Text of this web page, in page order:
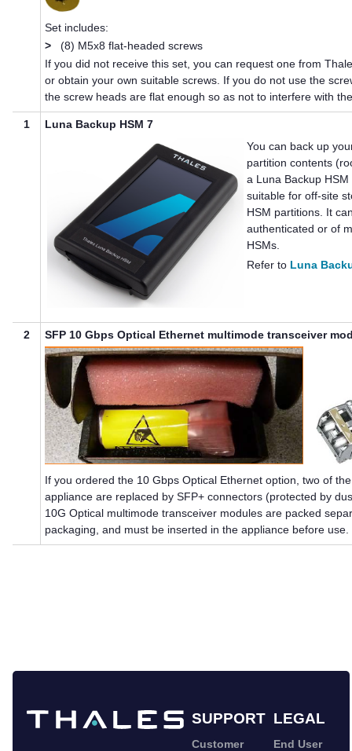
Set includes:
>
(8) M5x8 flat-headed screws
If you did not receive this set, you can request one from
or obtain your own suitable screws. If you do not use the
the screw heads are flat enough so as not to interfere with
1
Luna Backup HSM 7
You can back up
partition contents
a Luna Backup HSM
suitable for off-site
HSM partitions. It
authenticated or of
HSMs.
Refer to Luna
2 SFP 10 Gbps Optical Ethernet multimode transceiver
If you ordered the 10 Gbps Optical Ethernet option, two of
appliance are replaced by SFP+ connectors (protected by
10G Optical multimode transceiver modules are packed
packaging, and must be inserted in the appliance before use.
SUPPORT LEGAL
Customer End User